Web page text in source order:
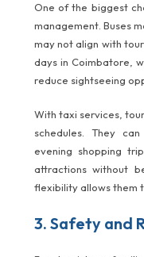
One of the biggest
management. Buses
may not align with
days in Coimbatore,
reduce sightseeing
With taxi services,
schedules. They
evening shopping
attractions without
flexibility allows them
3. Safety and